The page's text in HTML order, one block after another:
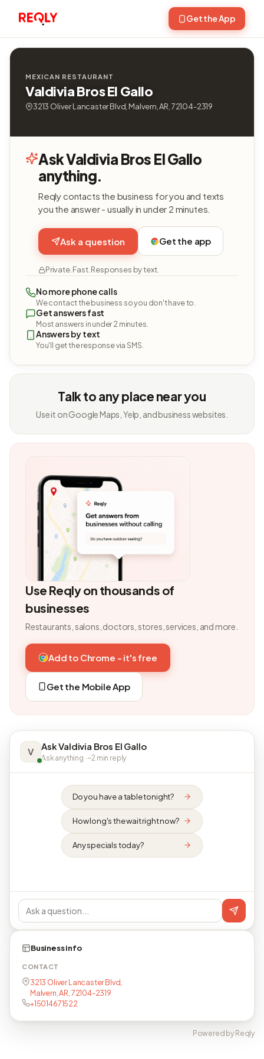
Get the App
MEXICAN RESTAURANT
Valdivia Bros El Gallo
3213 Oliver Lancaster Blvd, Malvern, AR, 72104-2319
Ask Valdivia Bros El Gallo
anything.
Reqly contacts the business for you and texts
you the answer - usually in under 2 minutes.
Ask a question Get the app
Private. Fast. Responses by text.
No more phone calls
We contact the business so you don't have to.
Get answers fast
Most answers in under 2 minutes.
Answers by text
You'll get the response via SMS.
Talk to any place near you
Use it on Google Maps, Yelp, and business websites.
Use Reqly on thousands of
businesses
Restaurants, salons, doctors, stores, services, and more.
Add to Chrome - it's free
Get the Mobile App
V Ask Valdivia Bros El Gallo
Ask anything · ~2 min reply
Do you have a table tonight?
How long's the wait right now?
Any specials today?
Business info
CONTACT
3213 Oliver Lancaster Blvd,
Malvern, AR, 72104-2319
+15014671522
Powered by Reqly